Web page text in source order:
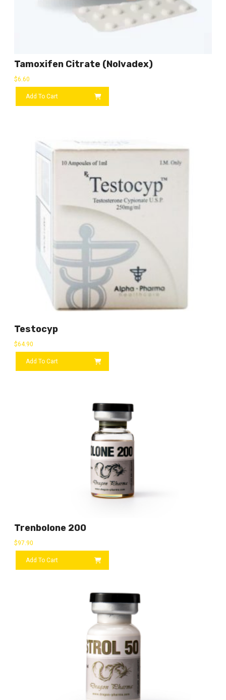
Tamoxifen Citrate (Nolvadex)
$6.60
Add To Cart
Testocyp
$64.90
Add To Cart
Trenbolone 200
$97.90
Add To Cart